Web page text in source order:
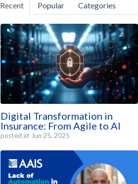
Recent Popular Categories
Digital Transformation in
Insurance: From Agile to AI
posted at Jun 25, 2025